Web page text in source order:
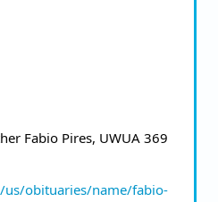
Fabio Pires, UWUA 369
us/obituaries/name/fabio-